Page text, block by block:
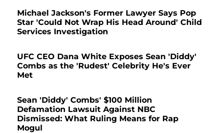
Michael Jackson's Former Lawyer Says Pop
Star 'Could Not Wrap His Head Around' Child
Services Investigation
UFC CEO Dana White Exposes Sean 'Diddy'
Combs as the 'Rudest' Celebrity He's Ever
Met
Sean 'Diddy' Combs' $100 Million
Defamation Lawsuit Against NBC
Dismissed: What Ruling Means for Rap
Mogul